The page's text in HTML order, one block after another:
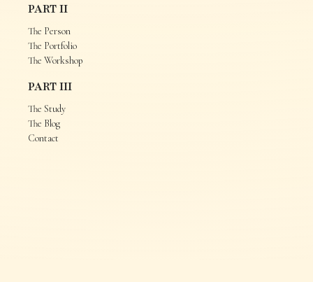
PART II
The Person
The Portfolio
The Workshop
PART III
The Study
The Blog
Contact